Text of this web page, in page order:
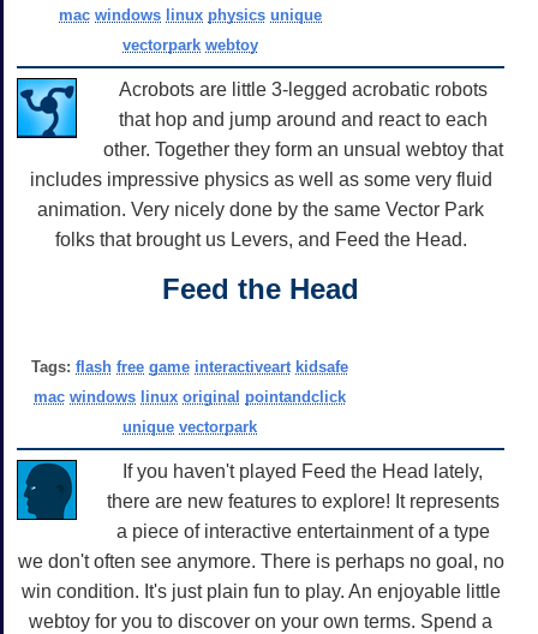
mac windows linux physics unique
vectorpark webtoy
Acrobots are little 3-legged acrobatic robots
that hop and jump around and react to each
other. Together they form an unsual webtoy that
includes impressive physics as well as some very fluid
animation. Very nicely done by the same Vector Park
folks that brought us Levers, and Feed the Head.
Feed the Head
Tags: flash free game interactiveart kidsafe
mac windows linux original pointandclick
unique vectorpark
If you haven't played Feed the Head lately,
there are new features to explore! It represents
a piece of interactive entertainment of a type
we don't often see anymore. There is perhaps no goal, no
win condition. It's just plain fun to play. An enjoyable little
webtoy for you to discover on your own terms. Spend a